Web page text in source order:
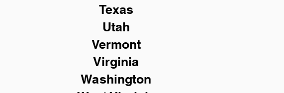
Texas
Utah
Vermont
Virginia
Washington